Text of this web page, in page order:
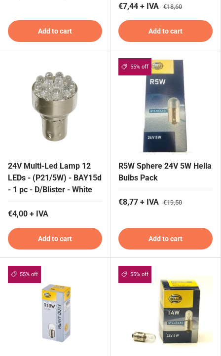
Add to cart
€7,44 + IVA €18,60
Add to cart
24V Multi-Led Lamp 12
LEDs - (P21/5W) - BAY15d
- 1 pc - D/Blister - White
€4,00 + IVA
Add to cart
55% off
R5W Sphere 24V 5W Hella
Bulbs Pack
€8,77 + IVA €19,50
Add to cart
55% off 55% off